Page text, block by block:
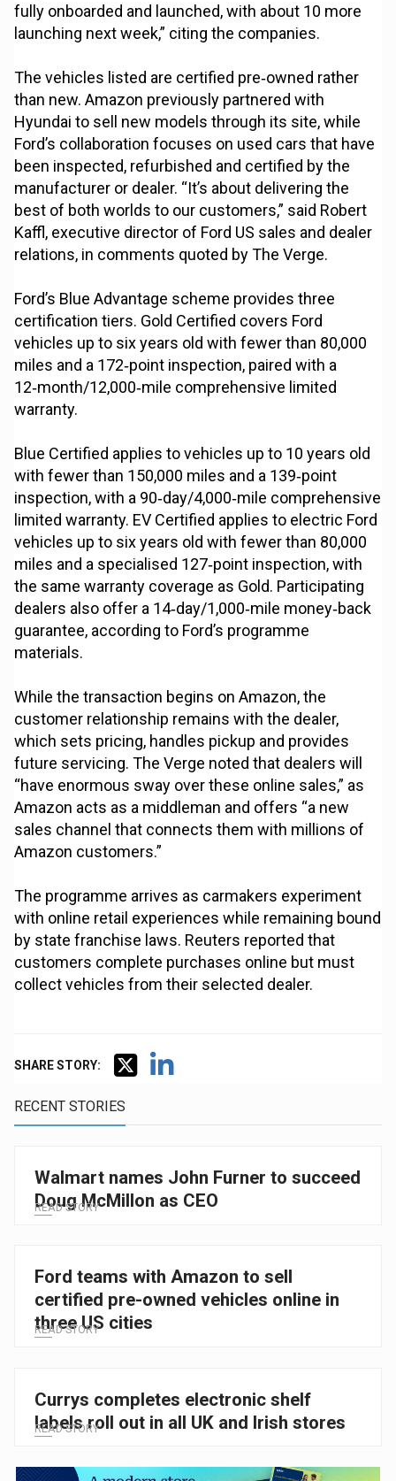
fully onboarded and launched, with about 10 more
launching next week,” citing the companies.
The vehicles listed are certified pre‑owned rather
than new. Amazon previously partnered with
Hyundai to sell new models through its site, while
Ford’s collaboration focuses on used cars that have
been inspected, refurbished and certified by the
manufacturer or dealer. “It’s about delivering the
best of both worlds to our customers,” said Robert
Kaffl, executive director of Ford US sales and dealer
relations, in comments quoted by The Verge.
Ford’s Blue Advantage scheme provides three
certification tiers. Gold Certified covers Ford
vehicles up to six years old with fewer than 80,000
miles and a 172‑point inspection, paired with a
12‑month/12,000‑mile comprehensive limited
warranty.
Blue Certified applies to vehicles up to 10 years old
with fewer than 150,000 miles and a 139‑point
inspection, with a 90‑day/4,000‑mile comprehensive
limited warranty. EV Certified applies to electric Ford
vehicles up to six years old with fewer than 80,000
miles and a specialised 127‑point inspection, with
the same warranty coverage as Gold. Participating
dealers also offer a 14‑day/1,000‑mile money‑back
guarantee, according to Ford’s programme
materials.
While the transaction begins on Amazon, the
customer relationship remains with the dealer,
which sets pricing, handles pickup and provides
future servicing. The Verge noted that dealers will
“have enormous sway over these online sales,” as
Amazon acts as a middleman and offers “a new
sales channel that connects them with millions of
Amazon customers.”
The programme arrives as carmakers experiment
with online retail experiences while remaining bound
by state franchise laws. Reuters reported that
customers complete purchases online but must
collect vehicles from their selected dealer.
SHARE STORY:
RECENT STORIES
Walmart names John Furner to succeed
Doug McMillon as CEO
READ STORY
Ford teams with Amazon to sell
certified pre-owned vehicles online in
three US cities
READ STORY
Currys completes electronic shelf
labels roll out in all UK and Irish stores
READ STORY